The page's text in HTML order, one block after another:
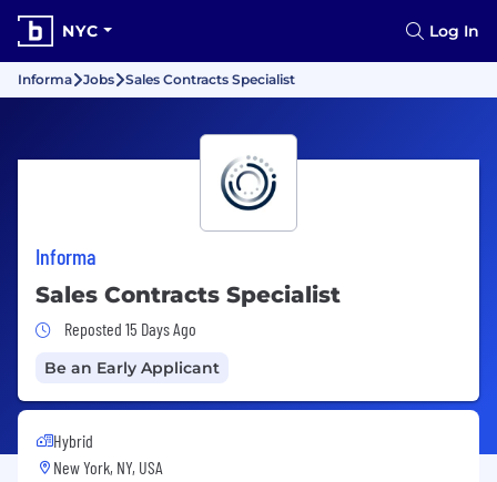
NYC Log In
Informa Jobs Sales Contracts Specialist
Informa
Sales Contracts Specialist
Job Posted 15 Days Ago
Reposted 15 Days Ago
Be an Early Applicant
Hybrid
New York, NY, USA